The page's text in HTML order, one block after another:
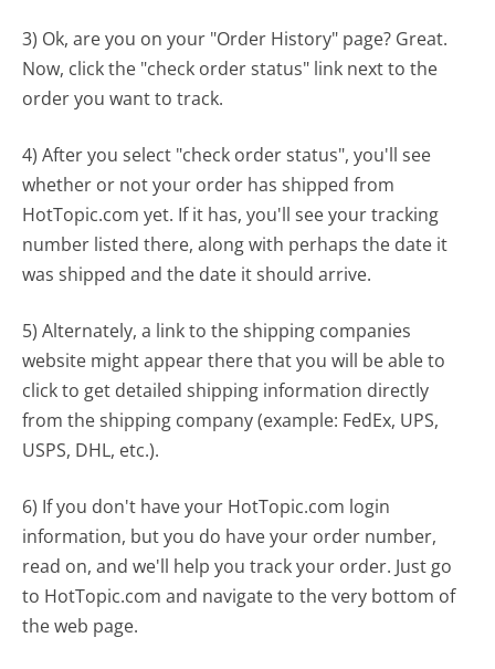
3) Ok, are you on your "Order History" page? Great.
Now, click the "check order status" link next to the
order you want to track.
4) After you select "check order status", you'll see
whether or not your order has shipped from
HotTopic.com yet. If it has, you'll see your tracking
number listed there, along with perhaps the date it
was shipped and the date it should arrive.
5) Alternately, a link to the shipping companies
website might appear there that you will be able to
click to get detailed shipping information directly
from the shipping company (example: FedEx, UPS,
USPS, DHL, etc.).
6) If you don't have your HotTopic.com login
information, but you do have your order number,
read on, and we'll help you track your order. Just go
to HotTopic.com and navigate to the very bottom of
the web page.